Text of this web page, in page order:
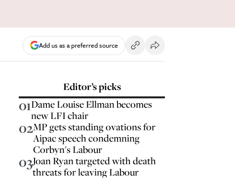
Add us as a preferred source
Editor’s picks
01Dame Louise Ellman becomes
new LFI chair
02MP gets standing ovations for
Aipac speech condemning
Corbyn's Labour
03Joan Ryan targeted with death
threats for leaving Labour